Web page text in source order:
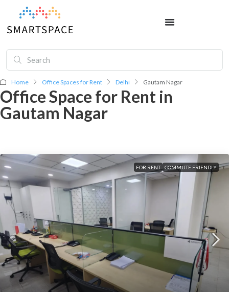
Home Office Spaces for Rent Delhi Gautam Nagar
Office Space for Rent in
Gautam Nagar
FOR RENT COMMUTE FRIENDLY